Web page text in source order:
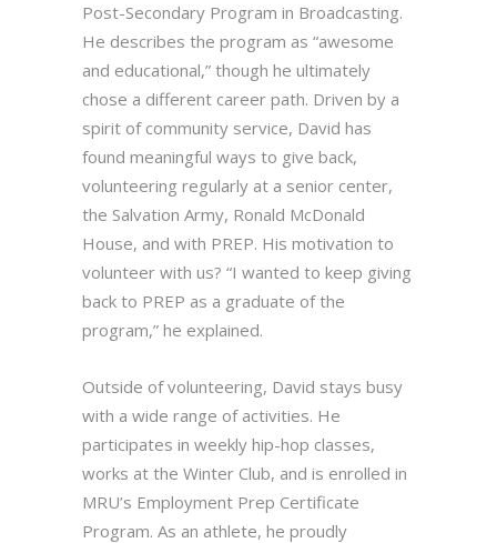
Post-Secondary Program in Broadcasting.
He describes the program as “awesome
and educational,” though he ultimately
chose a different career path. Driven by a
spirit of community service, David has
found meaningful ways to give back,
volunteering regularly at a senior center,
the Salvation Army, Ronald McDonald
House, and with PREP. His motivation to
volunteer with us? “I wanted to keep giving
back to PREP as a graduate of the
program,” he explained.
Outside of volunteering, David stays busy
with a wide range of activities. He
participates in weekly hip-hop classes,
works at the Winter Club, and is enrolled in
MRU’s Employment Prep Certificate
Program. As an athlete, he proudly